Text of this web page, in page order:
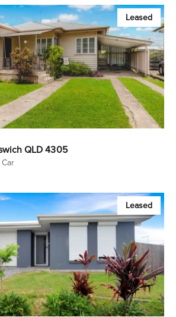
Leased
QLD 4305
Car
Leased